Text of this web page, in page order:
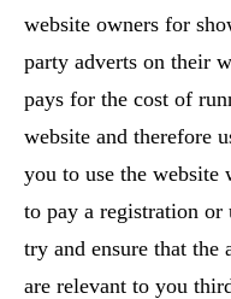
website owners for
party adverts on their
pays for the cost of
website and therefore
you to use the website
to pay a registration or
try and ensure that the
are relevant to you